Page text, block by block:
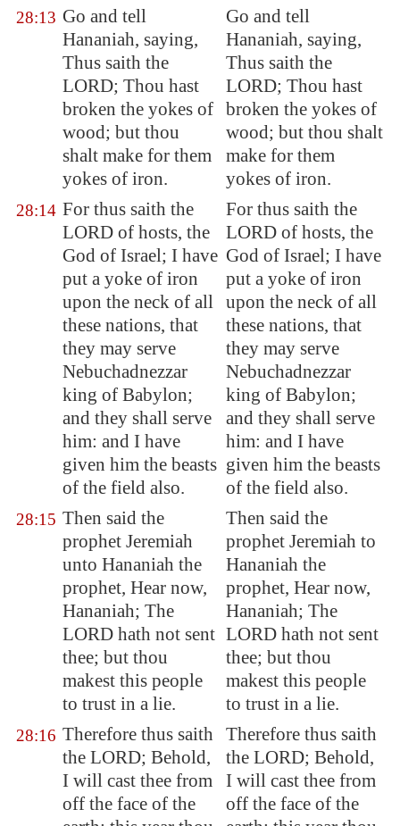
28:13 Go and tell
Hananiah, saying,
Thus saith the
LORD; Thou hast
broken the yokes of
wood; but thou
shalt make for them
yokes of iron.
Go and tell
Hananiah, saying,
Thus saith the
LORD; Thou hast
broken the yokes of
wood; but thou shalt
make for them
yokes of iron.
28:14 For thus saith the
LORD of hosts, the
God of Israel; I have
put a yoke of iron
upon the neck of all
these nations, that
they may serve
Nebuchadnezzar
king of Babylon;
and they shall serve
him: and I have
given him the beasts
of the field also.
For thus saith the
LORD of hosts, the
God of Israel; I have
put a yoke of iron
upon the neck of all
these nations, that
they may serve
Nebuchadnezzar
king of Babylon;
and they shall serve
him: and I have
given him the beasts
of the field also.
28:15 Then said the
prophet Jeremiah
unto Hananiah the
prophet, Hear now,
Hananiah; The
LORD hath not sent
thee; but thou
makest this people
to trust in a lie.
Then said the
prophet Jeremiah to
Hananiah the
prophet, Hear now,
Hananiah; The
LORD hath not sent
thee; but thou
makest this people
to trust in a lie.
28:16 Therefore thus saith
the LORD; Behold,
I will cast thee from
off the face of the
Therefore thus saith
the LORD; Behold,
I will cast thee from
off the face of the